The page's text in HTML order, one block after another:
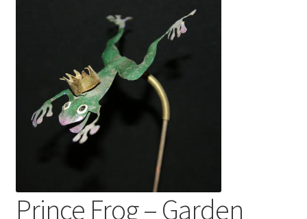
Prince Frog – Garden